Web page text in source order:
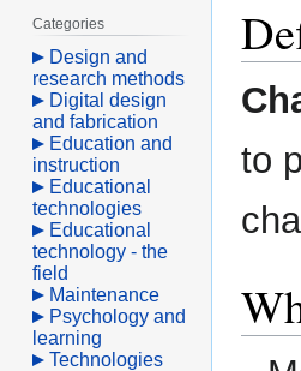
to
Categories
Design and
research methods
Digital design
and fabrication
Education and
instruction
Educational
technologies
Educational
technology - the
field
Maintenance
Psychology and
learning
Technologies